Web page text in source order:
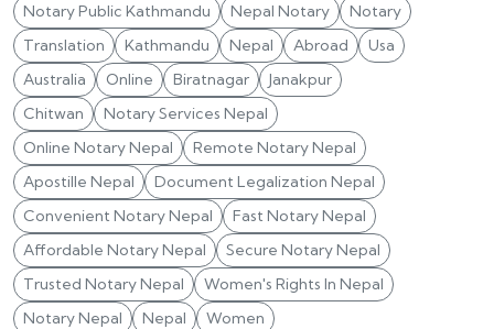
Notary Public Kathmandu Nepal Notary
Notary
Translation
Kathmandu Nepal Abroad
Usa
Australia
Online Biratnagar
Janakpur
Chitwan
Notary Services Nepal
Online Notary Nepal
Remote Notary Nepal
Apostille Nepal
Document Legalization Nepal
Convenient Notary Nepal
Fast Notary Nepal
Affordable Notary Nepal
Secure Notary Nepal
Trusted Notary Nepal
Women's Rights In Nepal
Notary Nepal
Nepal
Women